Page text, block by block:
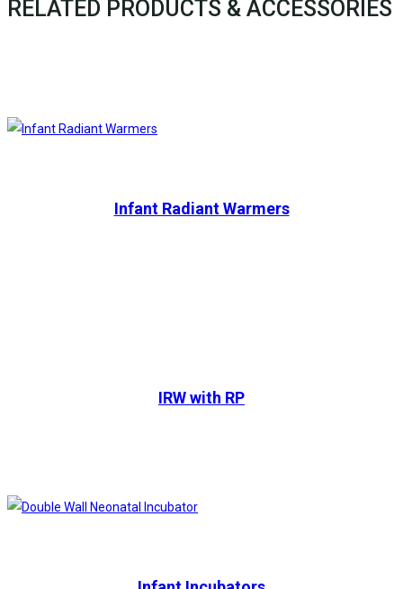
RELATED PRODUCTS & ACCESSORIES
Infant Radiant Warmers
IRW with RP